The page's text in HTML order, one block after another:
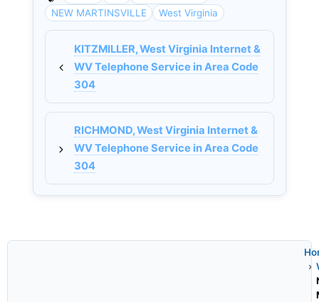
NEW MARTINSVILLE
West Virginia
KITZMILLER, West Virginia Internet &
WV Telephone Service in Area Code
304
RICHMOND, West Virginia Internet &
WV Telephone Service in Area Code
304